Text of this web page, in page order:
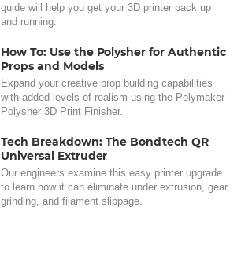
guide will help you get your 3D printer back up
and running.
How To: Use the Polysher for Authentic
Props and Models
Expand your creative prop building capabilities
with added levels of realism using the Polymaker
Polysher 3D Print Finisher.
Tech Breakdown: The Bondtech QR
Universal Extruder
Our engineers examine this easy printer upgrade
to learn how it can eliminate under extrusion, gear
grinding, and filament slippage.